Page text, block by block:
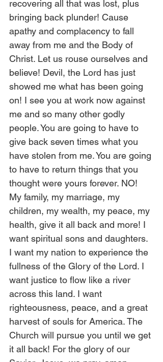
recovering all that was lost, plus
bringing back plunder! Cause
apathy and complacency to fall
away from me and the Body of
Christ. Let us rouse ourselves and
believe! Devil, the Lord has just
showed me what has been going
on! I see you at work now against
me and so many other godly
people. You are going to have to
give back seven times what you
have stolen from me. You are going
to have to return things that you
thought were yours forever. NO!
My family, my marriage, my
children, my wealth, my peace, my
health, give it all back and more! I
want spiritual sons and daughters.
I want my nation to experience the
fullness of the Glory of the Lord. I
want justice to flow like a river
across this land. I want
righteousness, peace, and a great
harvest of souls for America. The
Church will pursue you until we get
it all back! For the glory of our